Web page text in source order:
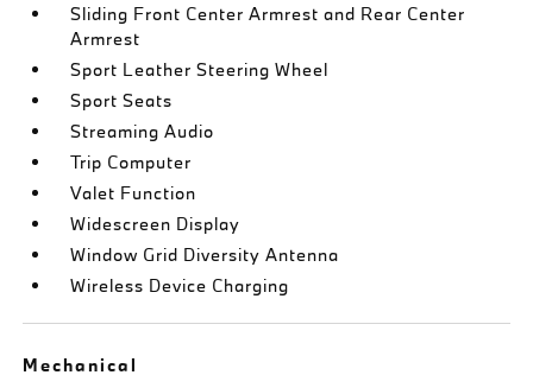
Sliding Front Center Armrest and Rear Center
Armrest
Sport Leather Steering Wheel
Sport Seats
Streaming Audio
Trip Computer
Valet Function
Widescreen Display
Window Grid Diversity Antenna
Wireless Device Charging
Mechanical